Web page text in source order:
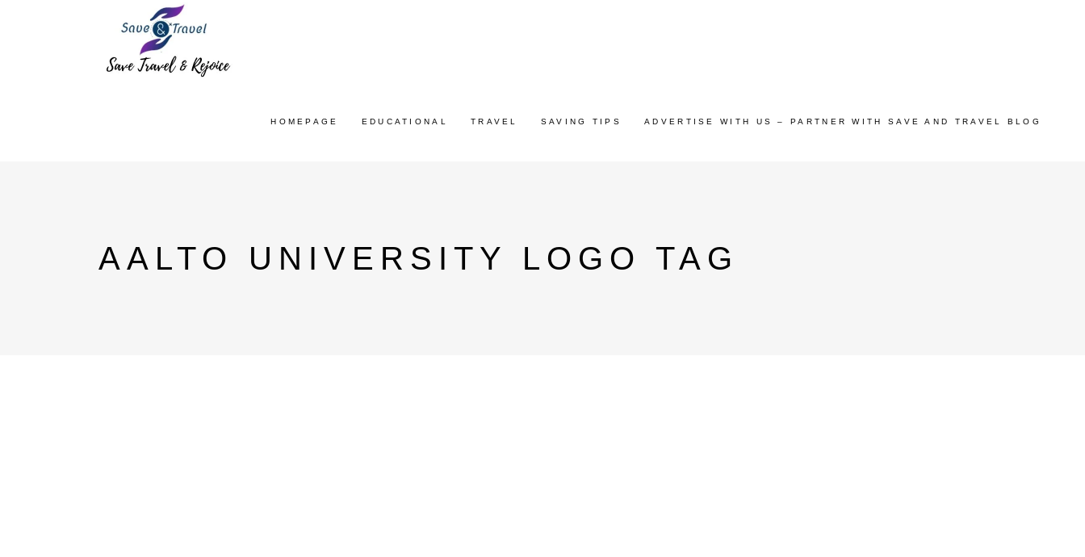
HOMEPAGE EDUCATIONAL TRAVEL SAVING TIPS ADVERTISE WITH US – PARTNER WITH SAVE AND TRAVEL BLOG
AALTO UNIVERSITY LOGO TAG